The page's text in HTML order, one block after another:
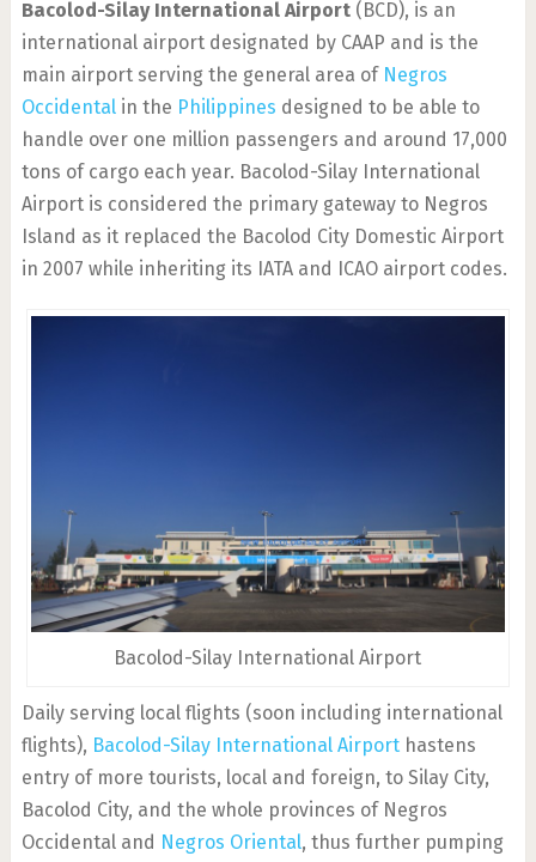
Bacolod-Silay International Airport(BCD), is an
international airport designated by CAAP and is the
main airport serving the general area of Negros
Occidentalin the Philippines designed to be able to
handle over one million passengers and around 17,000
tons of cargo each year. Bacolod-Silay International
Airport is considered the primary gateway to Negros
Island as it replaced the Bacolod City Domestic Airport
in 2007 while inheriting its IATA and ICAO airport codes.
Bacolod-Silay International Airport
Daily serving local flights (soon including international
flights), Bacolod-Silay International Airporthastens
entry of more tourists, local and foreign, to Silay City,
Bacolod City, and the whole provinces of Negros
Occidental and Negros Oriental, thus further pumping